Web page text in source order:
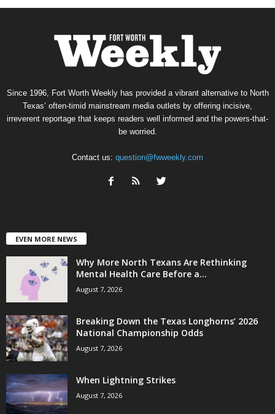
Since 1996, Fort Worth Weekly has provided a vibrant alternative to North
Texas’ often-timid mainstream media outlets by offering incisive,
irreverent reportage that keeps readers well informed and the powers-that-
be worried.
Contact us: question@fwweekly.com
EVEN MORE NEWS
Why More North Texans Are Rethinking
Mental Health Care Before a...
August 7, 2026
Breaking Down the Texas Longhorns’ 2026
National Championship Odds
August 7, 2026
When Lightning Strikes
August 7, 2026